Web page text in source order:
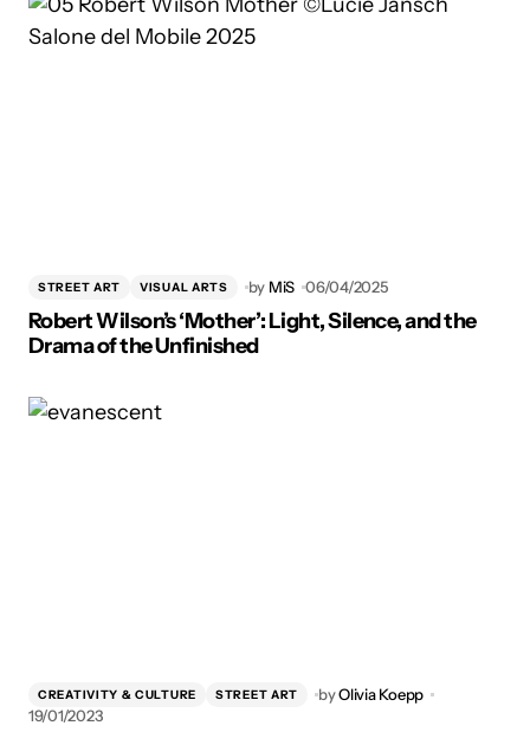
STREET ART VISUAL ARTS by MiS 06/04/2025
Robert Wilson’s ‘Mother’: Light, Silence, and the
Drama of the Unfinished
CREATIVITY & CULTURE STREET ART byOlivia Koepp
19/01/2023